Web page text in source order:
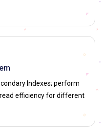
Indexes; perform
efficiency for different